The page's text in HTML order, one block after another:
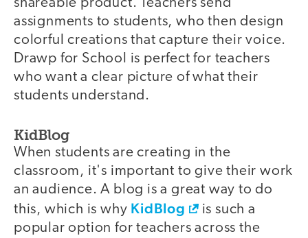
shareable product. Teachers send
assignments to students, who then design
colorful creations that capture their voice.
Drawp for School is perfect for teachers
who want a clear picture of what their
students understand.
KidBlog
When students are creating in the
classroom, it's important to give their work
an audience. A blog is a great way to do
this, which is why KidBlog
is such a
popular option for teachers across the